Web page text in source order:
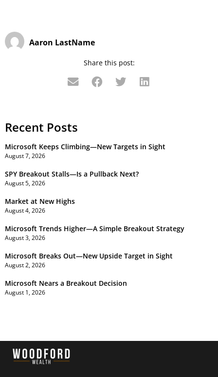
Aaron LastName
Share this post:
Recent Posts
Microsoft Keeps Climbing—New Targets in Sight
August 7, 2026
SPY Breakout Stalls—Is a Pullback Next?
August 5, 2026
Market at New Highs
August 4, 2026
Microsoft Trends Higher—A Simple Breakout Strategy
August 3, 2026
Microsoft Breaks Out—New Upside Target in Sight
August 2, 2026
Microsoft Nears a Breakout Decision
August 1, 2026